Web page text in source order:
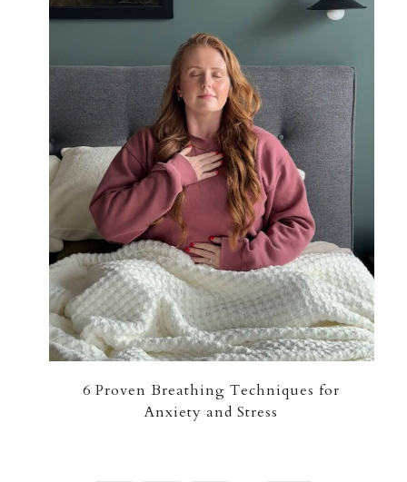
6 Proven Breathing Techniques for
Anxiety and Stress